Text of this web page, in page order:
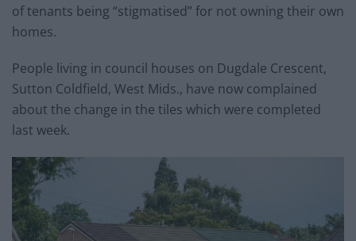
of tenants being “stigmatised” for not owning their own
homes.
People living in council houses on Dugdale Crescent,
Sutton Coldfield, West Mids., have now complained
about the change in the tiles which were completed
last week.